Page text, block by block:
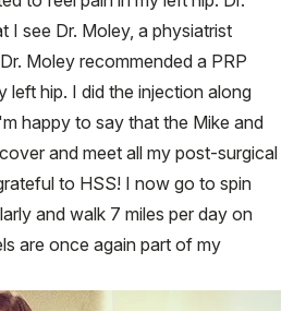
I see Dr. Moley, a physiatrist
Moley recommended a PRP
left hip. I did the injection along
happy to say that the Mike and
and meet all my post-surgical
to HSS! I now go to spin
and walk 7 miles per day on
are once again part of my